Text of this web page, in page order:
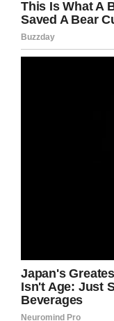
out of respect
Stanislavsky
sense
then I got
theater. Then I
From those
grown into a
Not only that,
legend, too.
I know I can’t